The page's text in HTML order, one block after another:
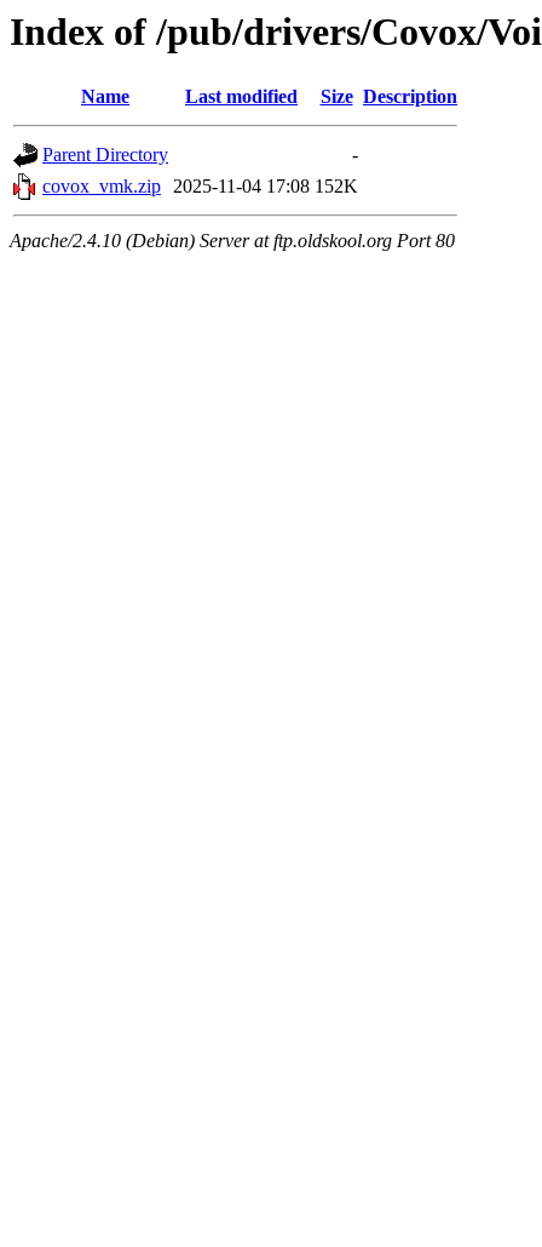
Index of /pub/drivers/Covox/
Name Last modified Size Description
Parent Directory
-
covox_vmk.zip 2025-11-04 17:08 152K
Apache/2.4.10 (Debian) Server at ftp.oldskool.org Port 80